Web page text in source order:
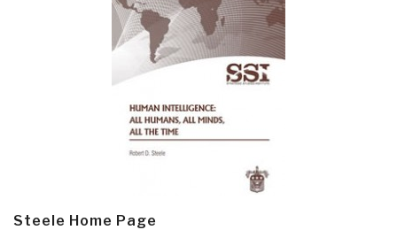
Steele Home Page